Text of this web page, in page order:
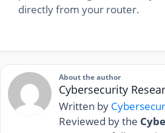
directly from your router.
About the author
Cybersecurity
Written by
Reviewed by the